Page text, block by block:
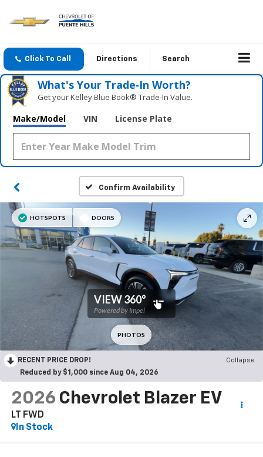
Click To Call Directions Search
What's Your Trade‑In Worth?
Get your Kelley Blue Book® Trade‑In Value.
Make/Model VIN License Plate
Confirm Availability
RECENT PRICE DROP!
Collapse
Reduced by $1,000 since Aug 04, 2026
2026 Chevrolet Blazer EV
LT FWD
In Stock